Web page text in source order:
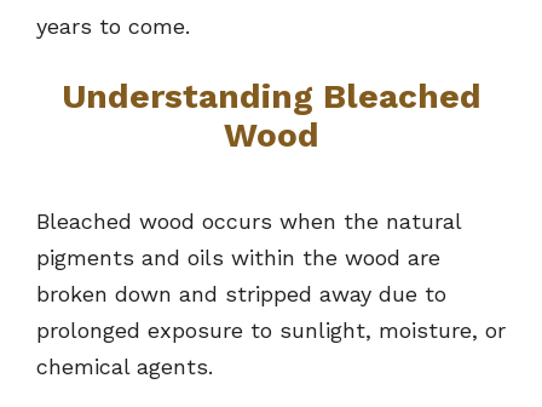
years to come.
Understanding Bleached
Wood
Bleached wood occurs when the natural
pigments and oils within the wood are
broken down and stripped away due to
prolonged exposure to sunlight, moisture, or
chemical agents.